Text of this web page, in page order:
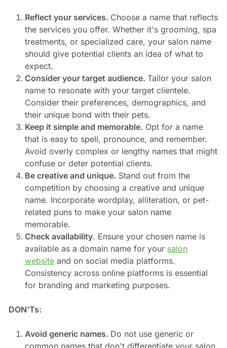
Reflect your services. Choose a name that reflects
the services you offer. Whether it's grooming, spa
treatments, or specialized care, your salon name
should give potential clients an idea of what to
expect.
Consider your target audience. Tailor your salon
name to resonate with your target clientele.
Consider their preferences, demographics, and
their unique bond with their pets.
Keep it simple and memorable. Opt for a name
that is easy to spell, pronounce, and remember.
Avoid overly complex or lengthy names that might
confuse or deter potential clients.
Be creative and unique. Stand out from the
competition by choosing a creative and unique
name. Incorporate wordplay, alliteration, or pet-
related puns to make your salon name
memorable.
Check availability. Ensure your chosen name is
available as a domain name for your salon
websiteand on social media platforms.
Consistency across online platforms is essential
for branding and marketing purposes.
DON'Ts:
Avoid generic names. Do not use generic or